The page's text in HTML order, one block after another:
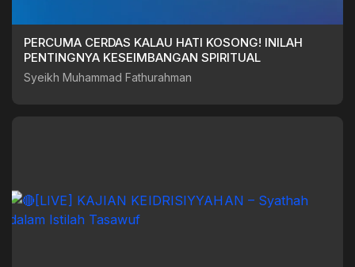
PERCUMA CERDAS KALAU HATI KOSONG! INILAH
PENTINGNYA KESEIMBANGAN SPIRITUAL
Syeikh Muhammad Fathurahman